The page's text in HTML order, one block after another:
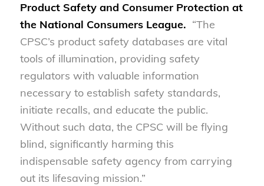
Product Safety and Consumer Protection at
the National Consumers League. “The
CPSC’s product safety databases are vital
tools of illumination, providing safety
regulators with valuable information
necessary to establish safety standards,
initiate recalls, and educate the public.
Without such data, the CPSC will be flying
blind, significantly harming this
indispensable safety agency from carrying
out its lifesaving mission.”